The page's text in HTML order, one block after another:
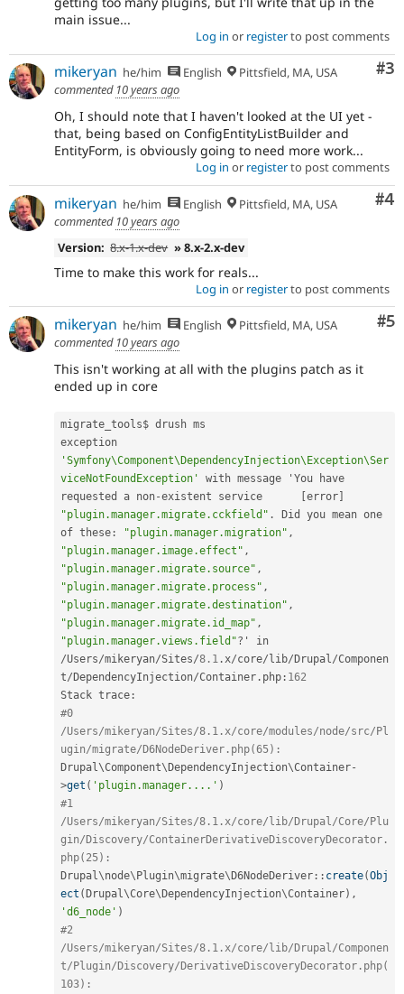
main issue...
Log in or registerto post comments
#3
mikeryan he/him English
Pittsfield, MA, USA
commented 10 years ago
Oh, I should note that I haven't looked at the UI yet -
that, being based on ConfigEntityListBuilder and
EntityForm, is obviously going to need more work...
Log in or registerto post comments
#4
mikeryan he/him English
Pittsfield, MA, USA
commented 10 years ago
Version: 8.x-1.x-dev » 8.x-2.x-dev
Time to make this work for reals...
Log in or registerto post comments
#5
mikeryan he/him English
Pittsfield, MA, USA
commented 10 years ago
This isn't working at all with the plugins patch as it
ended up in core
migrate_tools$ drush ms
'Symfony\Component\DependencyInjection\Exception\Ser
viceNotFoundException'
with message 'You have
requested a non-existent service [error]
"plugin.manager.migrate.cckfield" .
Did you mean one
of these : "plugin.manager.migration" ,
"plugin.manager.image.effect" ,
"plugin.manager.migrate.source" ,
"plugin.manager.migrate.process" ,
"plugin.manager.migrate.destination" ,
"plugin.manager.migrate.id_map" ,
"plugin.manager.views.field"?
/Users/mikeryan/Sites/8.1 . x/core/lib/Drupal /Componen
t/DependencyInjection/Container . php : 162
Stack trace :
#0
/Users/mikeryan/Sites/8.1.x/core/modules/node/src/Pl
ugin/migrate/D6NodeDeriver.php(65):
Drupal\Component\DependencyInjection\Container-
>get ( 'plugin.manager....' )
#1
/Users/mikeryan/Sites/8.1.x/core/lib/Drupal/Core/Plu
gin/Discovery/ContainerDerivativeDiscoveryDecorator.
php(25):
Drupal \node\Plugin\migrate\D6NodeDeriver :: create(Obj
ect (Drupal\Core\DependencyInjection\Container) ,
'd6_node' )
#2
/Users/mikeryan/Sites/8.1.x/core/lib/Drupal/Componen
t/Plugin/Discovery/DerivativeDiscoveryDecorator.php(
103):